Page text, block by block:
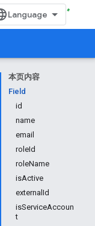
本页内容
Field
id
name
email
roleId
roleName
isActive
externalId
isServiceAccoun
t